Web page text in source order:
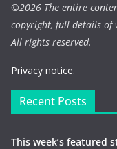
©2026 The entire
copyright, full details of
All rights reserved.
Privacy notice.
Recent Posts
This week’s featured